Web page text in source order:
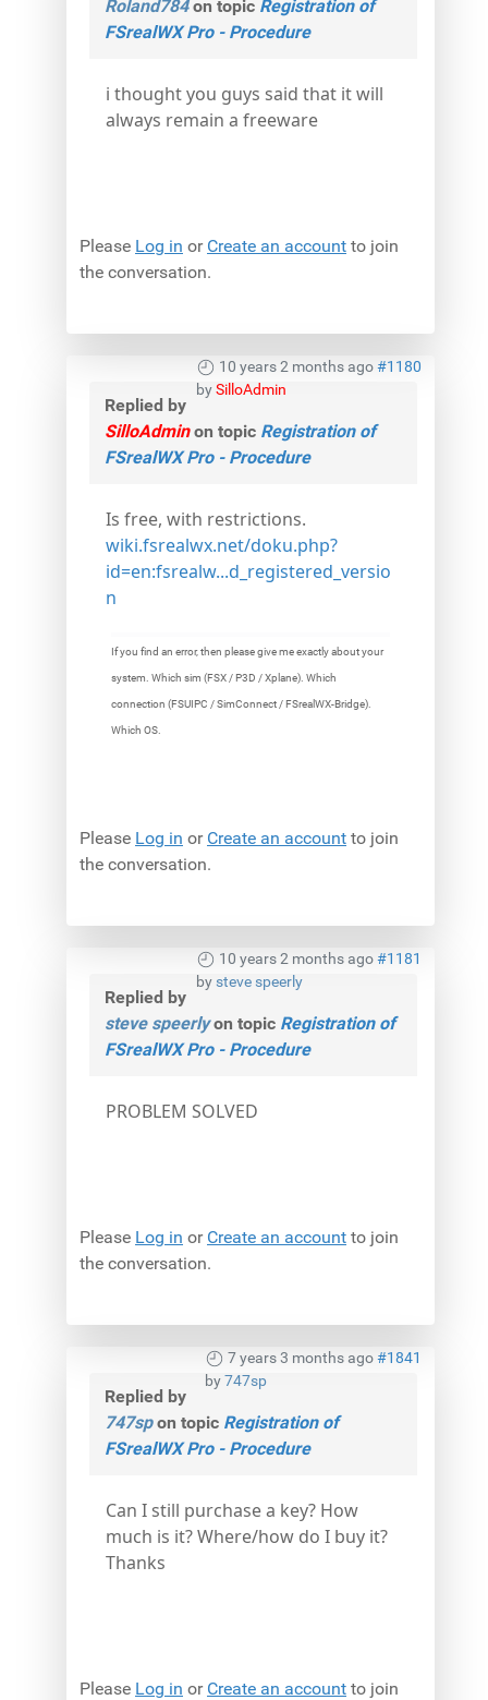
Roland784on topic Registration of
FSrealWX Pro - Procedure
i thought you guys said that it will
always remain a freeware
Please Log in or Create an account to join
the conversation.
10 years 2 months ago#1180
bySilloAdmin
Replied by
SilloAdminon topic Registration of
FSrealWX Pro - Procedure
Is free, with restrictions.
wiki.fsrealwx.net/doku.php?
id=en:fsrealw...d_registered_versio
n
If you find an error, then please give me exactly about your
system. Which sim (FSX / P3D / Xplane). Which
connection (FSUIPC / SimConnect / FSrealWX-Bridge).
Which OS.
Please Log in or Create an account to join
the conversation.
10 years 2 months ago#1181
by steve speerly
Replied by
steve speerlyon topic Registration of
FSrealWX Pro - Procedure
PROBLEM SOLVED
Please Log in or Create an account to join
the conversation.
7 years 3 months ago#1841
by747sp
Replied by
747spon topic Registration of
FSrealWX Pro - Procedure
Can I still purchase a key? How
much is it? Where/how do I buy it?
Thanks
Please Log in or Create an account to join